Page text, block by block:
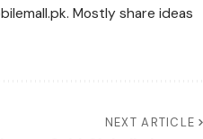
Mostly share ideas
NEXT ARTICLE